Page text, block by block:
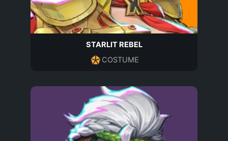
STARLIT REBEL
COSTUME